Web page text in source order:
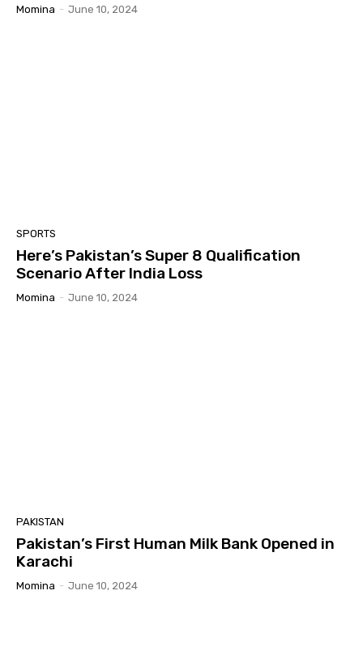
Momina - June 10, 2024
SPORTS
Here’s Pakistan’s Super 8 Qualification
Scenario After India Loss
Momina - June 10, 2024
PAKISTAN
Pakistan’s First Human Milk Bank Opened in
Karachi
Momina - June 10, 2024